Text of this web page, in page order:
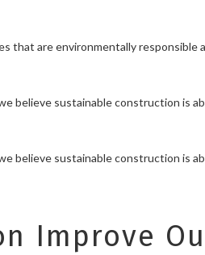
that are environmentally responsible
believe sustainable construction is
believe sustainable construction is
Improve